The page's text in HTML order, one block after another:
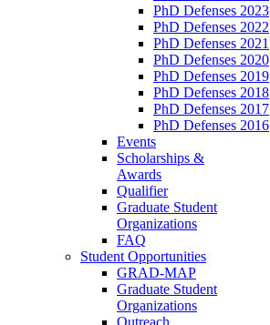
PhD Defenses 2023
PhD Defenses 2022
PhD Defenses 2021
PhD Defenses 2020
PhD Defenses 2019
PhD Defenses 2018
PhD Defenses 2017
PhD Defenses 2016
Events
Scholarships &
Awards
Qualifier
Graduate Student
Organizations
FAQ
Student Opportunities
GRAD-MAP
Graduate Student
Organizations
Outreach